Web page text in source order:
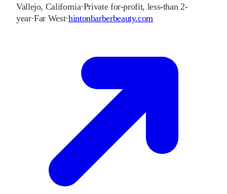
Vallejo, California·Private for-profit, less-than 2-
year·Far West·hintonbarberbeauty.com